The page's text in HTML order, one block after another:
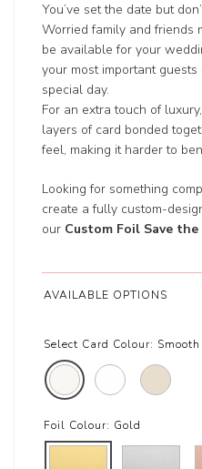
You’ve set the date but
Worried family and friends
be available for your
your most important
special day.
For an extra touch of
layers of card bonded
feel, making it harder to
Looking for something
create a fully custom-
our Custom Foil Save
AVAILABLE OPTIONS
Select Card Colour:
Foil Colour: Gold